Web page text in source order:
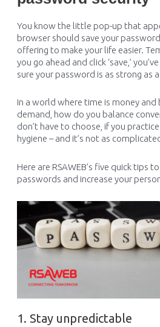
You know the little pop-up that
browser should save your
offering to make your life easier.
you go ahead and click ‘save,’
sure your password is as strong as
In a world where time is money and
demand, how do you balance
don’t have to choose, if you
hygiene – and it’s not as
Here are RSAWEB’s five quick tips
passwords and increase your
1. Stay unpredictable